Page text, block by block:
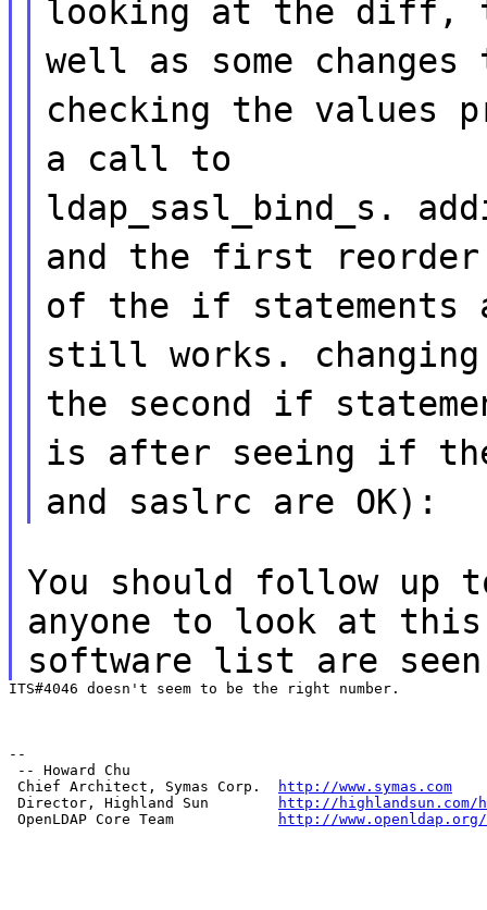
looking at the diff,
well as some changes
checking the values
a call to
ldap_sasl_bind_s.
and the first reorder
of the if statements
still works. changing
the second if
is after seeing if
and saslrc are OK):
You should follow up
anyone to look at
software list are
ITS#4046 doesn't seem to be the right number.
--
-- Howard Chu
Chief Architect, Symas Corp.
http://www.symas.com
Director, Highland Sun
http://highlandsun.com/
OpenLDAP Core Team
http://